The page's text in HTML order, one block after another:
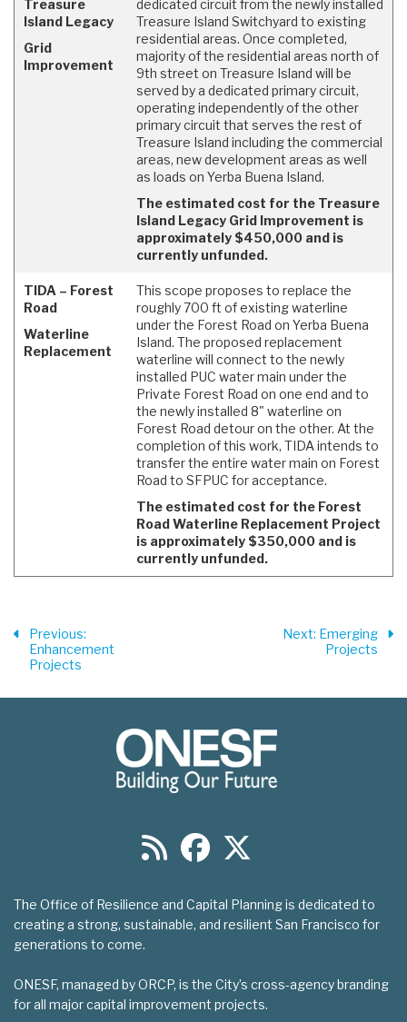
Treasure
Island Legacy
Grid
Improvement
dedicated circuit from the newly installed
Treasure Island Switchyard to existing
residential areas. Once completed,
majority of the residential areas north of
9th street on Treasure Island will be
served by a dedicated primary circuit,
operating independently of the other
primary circuit that serves the rest of
Treasure Island including the commercial
areas, new development areas as well
as loads on Yerba Buena Island.
The estimated cost for the Treasure
Island Legacy Grid Improvement is
approximately $450,000 and is
currently unfunded.
TIDA – Forest
Road
Waterline
Replacement
This scope proposes to replace the
roughly 700 ft of existing waterline
under the Forest Road on Yerba Buena
Island. The proposed replacement
waterline will connect to the newly
installed PUC water main under the
Private Forest Road on one end and to
the newly installed 8" waterline on
Forest Road detour on the other. At the
completion of this work, TIDA intends to
transfer the entire water main on Forest
Road to SFPUC for acceptance.
The estimated cost for the Forest
Road Waterline Replacement Project
is approximately $350,000 and is
currently unfunded.
Previous:
Enhancement
Projects
Next: Emerging
Projects
The Office of Resilience and Capital Planning is dedicated to
creating a strong, sustainable, and resilient San Francisco for
generations to come.
ONESF, managed by ORCP, is the City’s cross-agency branding
for all major capital improvement projects.